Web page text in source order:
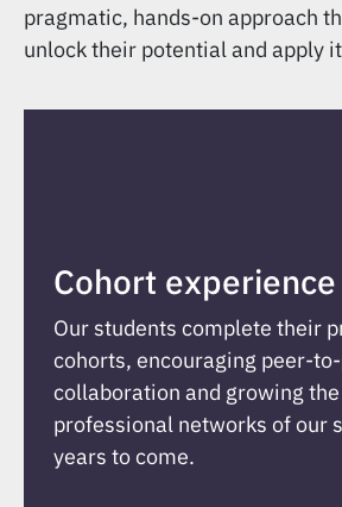
pragmatic, hands-on approach
unlock their potential and apply
Cohort experience
Our students complete their
cohorts, encouraging peer-
collaboration and growing
professional networks of our
years to come.